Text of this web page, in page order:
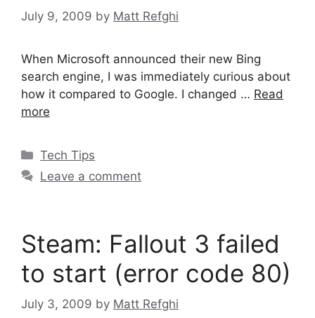
July 9, 2009 by Matt Refghi
When Microsoft announced their new Bing
search engine, I was immediately curious about
how it compared to Google. I changed … Read
more
Categories
Tech Tips
Leave a comment
Steam: Fallout 3 failed
to start (error code 80)
July 3, 2009 by Matt Refghi